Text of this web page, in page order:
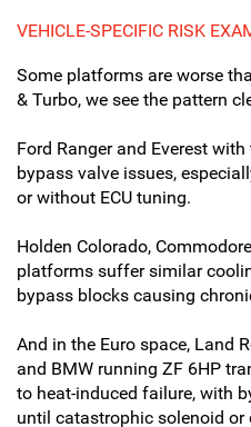
VEHICLE-SPECIFIC RISK
Some platforms are worse
& Turbo, we see the pattern
Ford Ranger and Everest
bypass valve issues,
or without ECU tuning.
Holden Colorado,
platforms suffer similar
bypass blocks causing
And in the Euro space, Land
and BMW running ZF 6HP
to heat-induced failure, with
until catastrophic solenoid or